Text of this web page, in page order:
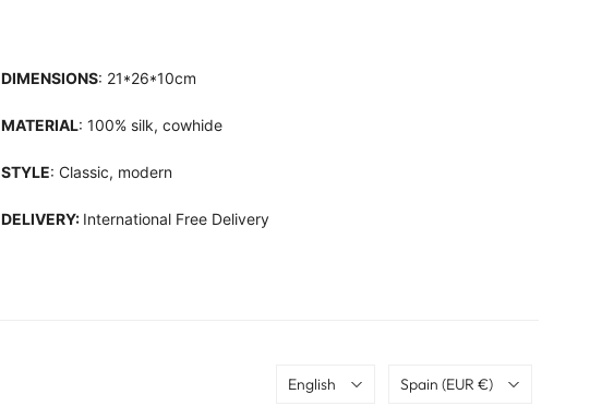
DIMENSIONS: 21*26*10cm
MATERIAL: 100% silk, cowhide
STYLE: Classic, modern
DELIVERY: International Free Delivery
Language
English Country
Spain (EUR €)